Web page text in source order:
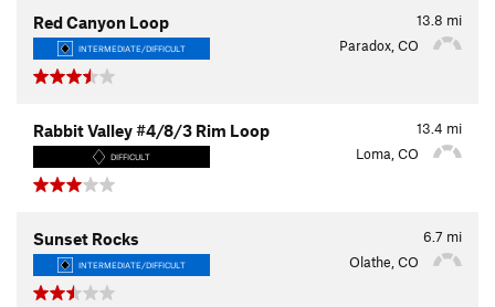
13.8 mi
Red Canyon Loop
INTERMEDIATE/DIFFICULT Paradox, CO
13.4 mi
Rabbit Valley #4/8/3 Rim Loop
DIFFICULT Loma, CO
6.7 mi
Sunset Rocks
INTERMEDIATE/DIFFICULT Olathe, CO